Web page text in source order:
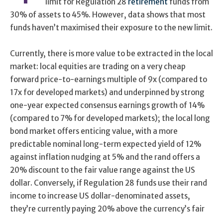
30% of assets to 45%. However, data shows that most
funds haven’t maximised their exposure to the new limit.
Currently, there is more value to be extracted in the local
market: local equities are trading on a very cheap
forward price-to-earnings multiple of 9x (compared to
17x for developed markets) and underpinned by strong
one-year expected consensus earnings growth of 14%
(compared to 7% for developed markets); the local long
bond market offers enticing value, with a more
predictable nominal long-term expected yield of 12%
against inflation nudging at 5% and the rand offers a
20% discount to the fair value range against the US
dollar. Conversely, if Regulation 28 funds use their rand
income to increase US dollar-denominated assets,
they’re currently paying 20% above the currency’s fair